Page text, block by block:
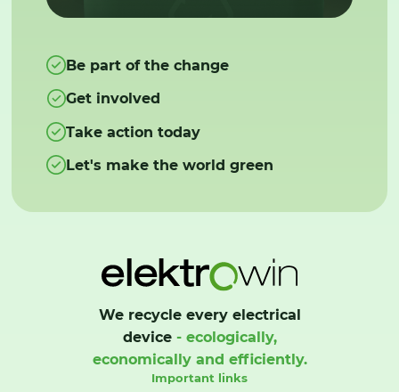
Be part of the change
Get involved
Take action today
Let's make the world green
We recycle every electrical
device- ecologically,
economically and efficiently.
Important links